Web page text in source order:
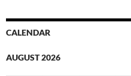
CALENDAR
AUGUST 2026